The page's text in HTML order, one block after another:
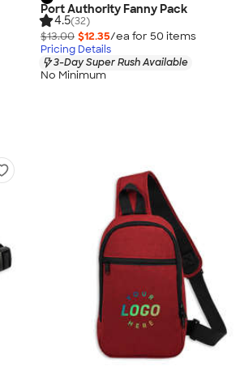
Port Authority Fanny Pack
4.5(32)
$13.00 $12.35/ea for 50 items
Pricing Details
3-Day Super Rush Available
No Minimum